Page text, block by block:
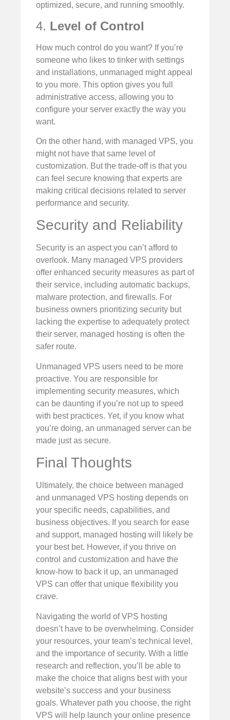
optimized, secure, and running smoothly.
4. Level of Control
How much control do you want? If you’re
someone who likes to tinker with settings
and installations, unmanaged might appeal
to you more. This option gives you full
administrative access, allowing you to
configure your server exactly the way you
want.
On the other hand, with managed VPS, you
might not have that same level of
customization. But the trade-off is that you
can feel secure knowing that experts are
making critical decisions related to server
performance and security.
Security and Reliability
Security is an aspect you can’t afford to
overlook. Many managed VPS providers
offer enhanced security measures as part of
their service, including automatic backups,
malware protection, and firewalls. For
business owners prioritizing security but
lacking the expertise to adequately protect
their server, managed hosting is often the
safer route.
Unmanaged VPS users need to be more
proactive. You are responsible for
implementing security measures, which
can be daunting if you’re not up to speed
with best practices. Yet, if you know what
you’re doing, an unmanaged server can be
made just as secure.
Final Thoughts
Ultimately, the choice between managed
and unmanaged VPS hosting depends on
your specific needs, capabilities, and
business objectives. If you search for ease
and support, managed hosting will likely be
your best bet. However, if you thrive on
control and customization and have the
know-how to back it up, an unmanaged
VPS can offer that unique flexibility you
crave.
Navigating the world of VPS hosting
doesn’t have to be overwhelming. Consider
your resources, your team’s technical level,
and the importance of security. With a little
research and reflection, you’ll be able to
make the choice that aligns best with your
website’s success and your business
goals. Whatever path you choose, the right
VPS will help launch your online presence